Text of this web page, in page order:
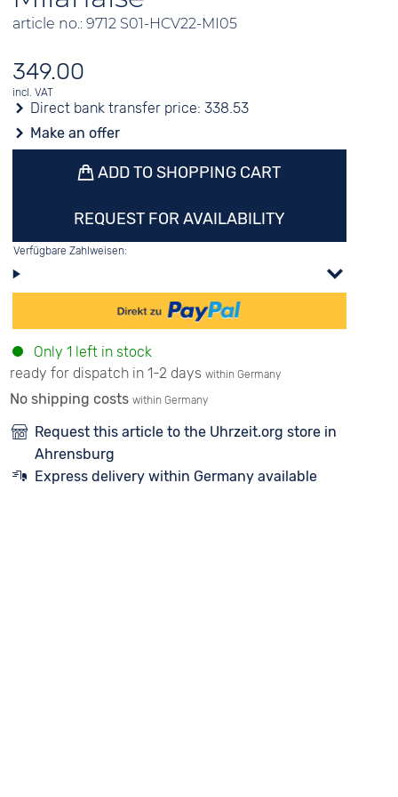
article no.: 9712 S01-HCV22-MI05
349.00
incl. VAT
Direct bank transfer price: 338.53
Make an offer
ADD TO SHOPPING CART
REQUEST FOR AVAILABILITY
Verfügbare Zahlweisen:
Only 1 left in stock
ready for dispatch in 1-2 days within Germany
No shipping costs within Germany
Request this article to the Uhrzeit.org store in
Ahrensburg
Express delivery within Germany available